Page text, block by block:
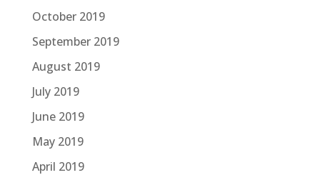
October 2019
September 2019
August 2019
July 2019
June 2019
May 2019
April 2019